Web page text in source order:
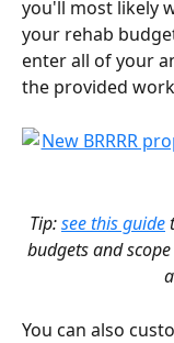
you'll most likely
your rehab
enter all of your
the provided
Tip: see this guide
budgets and
You can also